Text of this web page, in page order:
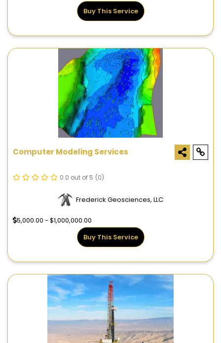
Buy This Service
Computer Modeling Services
0.0 out of 5 (0)
Frederick Geosciences, LLC
5,000.00 - $1,000,000.00
Buy This Service